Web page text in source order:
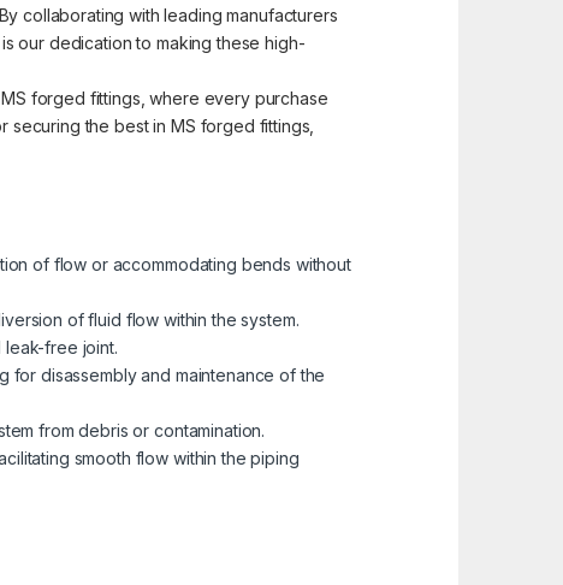
collaborating with leading manufacturers
our dedication to making these high-
forged fittings, where every purchase
the best in MS forged fittings,
of flow or accommodating bends without
of fluid flow within the system.
free joint.
disassembly and maintenance of the
from debris or contamination.
smooth flow within the piping